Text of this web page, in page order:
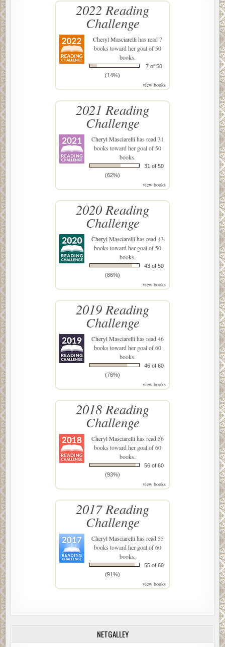
2022 Reading
Challenge
Cheryl Masciarellihas read 7
books toward her goal of 50
books.
7 of 50
(14%)
view books
2021 Reading
Challenge
Cheryl Masciarellihas read 31
books toward her goal of 50
books.
31 of 50
(62%)
view books
2020 Reading
Challenge
Cheryl Masciarellihas read 43
books toward her goal of 50
books.
43 of 50
(86%)
view books
2019 Reading
Challenge
Cheryl Masciarellihas read 46
books toward her goal of 60
books.
46 of 60
(76%)
view books
2018 Reading
Challenge
Cheryl Masciarellihas read 56
books toward her goal of 60
books.
56 of 60
(93%)
view books
2017 Reading
Challenge
Cheryl Masciarellihas read 55
books toward her goal of 60
books.
55 of 60
(91%)
view books
NETGALLEY